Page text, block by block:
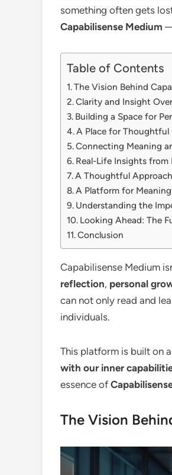
something often gets
Capabilisense Medium
Table of Contents
The Vision Behind
Clarity and Insight
Building a Space for
A Place for
Connecting Meaning
Real-Life Insights from
A Thoughtful
A Platform for
Understanding the
Looking Ahead: The
Conclusion
Capabilisense Medium
reflection, personal
can not only read and
individuals.
This platform is built on
with our inner
essence of
The Vision